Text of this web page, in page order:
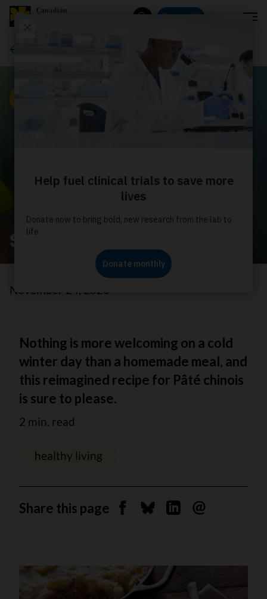
Donate
Shepherd's pie
November 24, 2020
Nothing is more welcoming on a cold
winter day than a homemade meal, and
this reimagined recipe for Pâté chinois
is sure to please.
2 min. read
healthy living
Share this page Share on Facebook
Share on Bluesky
Share on Linkedin
Send by email